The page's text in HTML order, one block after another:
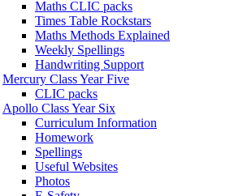
Maths CLIC packs
Times Table Rockstars
Maths Methods Explained
Weekly Spellings
Handwriting Support
Mercury Class Year Five
CLIC packs
Apollo Class Year Six
Curriculum Information
Homework
Spellings
Useful Websites
Photos